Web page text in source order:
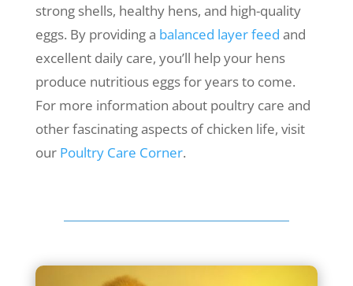
strong shells, healthy hens, and high-quality
eggs. By providing a balanced layer feed and
excellent daily care, you’ll help your hens
produce nutritious eggs for years to come.
For more information about poultry care and
other fascinating aspects of chicken life, visit
our Poultry Care Corner.